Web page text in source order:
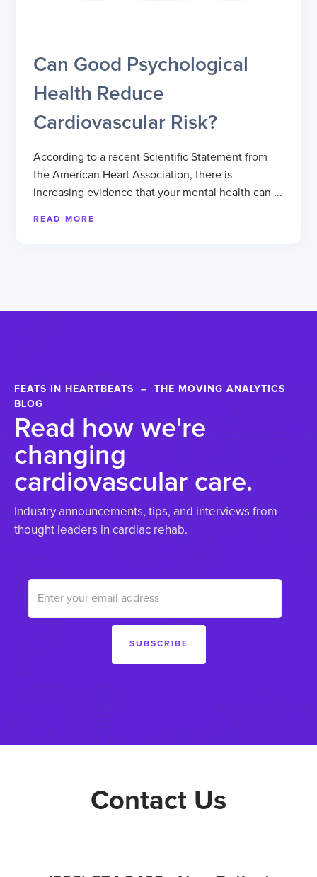
Can Good Psychological
Health Reduce
Cardiovascular Risk?
According to a recent Scientific Statement from
the American Heart Association, there is
increasing evidence that your mental health can ...
READ MORE
FEATS IN HEARTBEATS – THE MOVING ANALYTICS
BLOG
Read how we're
changing
cardiovascular care.
Industry announcements, tips, and interviews from
thought leaders in cardiac rehab.
Contact Us